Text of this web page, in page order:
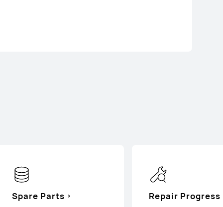
Spare Parts Repair Progress